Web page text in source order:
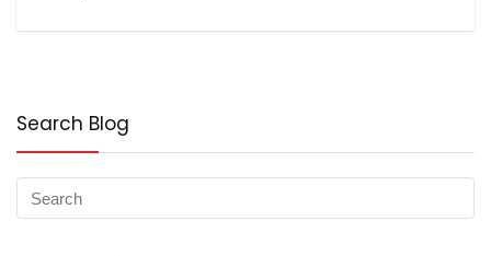
Search Blog